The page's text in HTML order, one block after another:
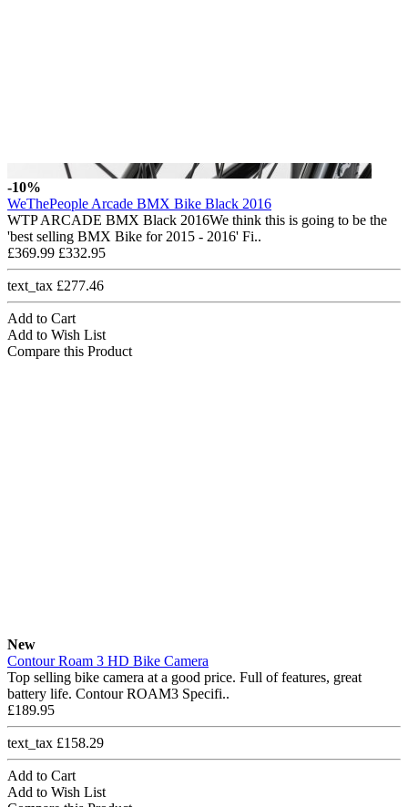
-10%
WeThePeople Arcade BMX Bike Black 2016
WTP ARCADE BMX Black 2016We think this is going to be the
'best selling BMX Bike for 2015 - 2016' Fi..
£369.99 £332.95
text_tax £277.46
Add to Cart
Add to Wish List
Compare this Product
New
Contour Roam 3 HD Bike Camera
Top selling bike camera at a good price. Full of features, great
battery life. Contour ROAM3 Specifi..
£189.95
text_tax £158.29
Add to Cart
Add to Wish List